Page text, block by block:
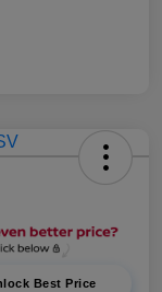
Best Price